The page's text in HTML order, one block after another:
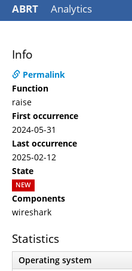
ABRT Analytics
Info
Permalink
Function
raise
First occurrence
2024-05-31
Last occurrence
2025-02-12
State
NEW
Components
wireshark
Statistics
Operating system